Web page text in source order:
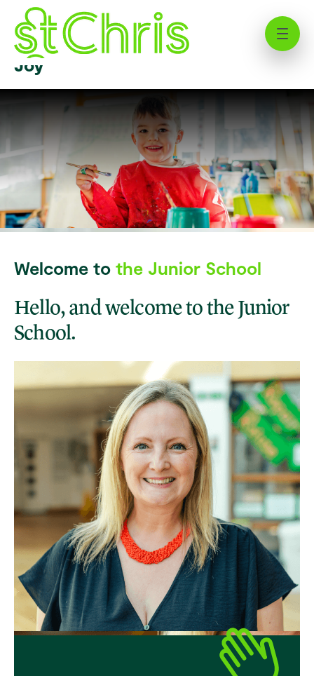
Welcome to St Chris’ Junior
School | Where Education Meets
Joy
Welcome to the Junior School
Hello, and welcome to the Junior
School.